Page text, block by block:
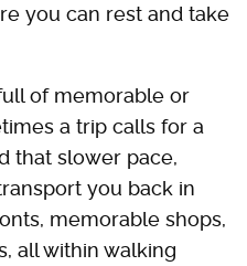
you can rest and take
of memorable or
a trip calls for a
that slower pace,
you back in
memorable shops,
all within walking